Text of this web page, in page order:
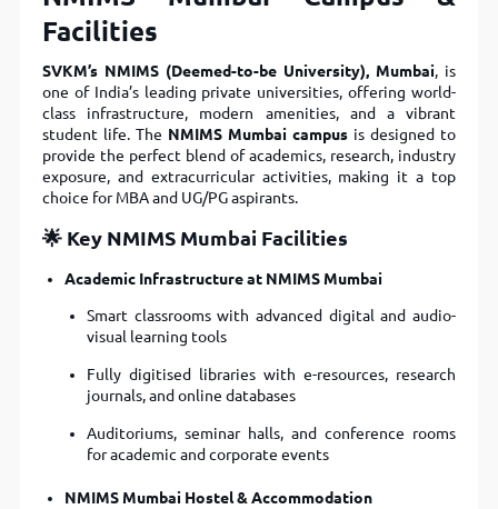
Facilities
SVKM’s NMIMS (Deemed-to-be University), Mumbai, is
one of India’s leading private universities, offering world-
class infrastructure, modern amenities, and a vibrant
student life. The NMIMS Mumbai campusis designed to
provide the perfect blend of academics, research, industry
exposure, and extracurricular activities, making it a top
choice for MBA and UG/PG aspirants.
🌟 Key NMIMS Mumbai Facilities
Academic Infrastructure at NMIMS Mumbai
Smart classrooms with advanced digital and audio-
visual learning tools
Fully digitised libraries with e-resources, research
journals, and online databases
Auditoriums, seminar halls, and conference rooms
for academic and corporate events
NMIMS Mumbai Hostel & Accommodation